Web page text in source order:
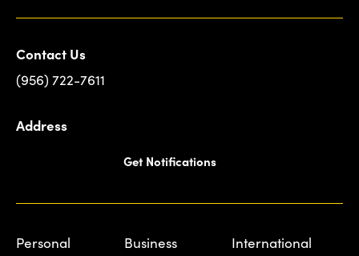
Contact Us
(956) 722-7611
Address
Get Notifications
Personal Business International